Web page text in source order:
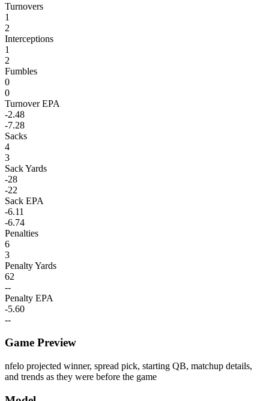
Turnovers
1
2
Interceptions
1
2
Fumbles
0
0
Turnover EPA
-2.48
-7.28
Sacks
4
3
Sack Yards
-28
-22
Sack EPA
-6.11
-6.74
Penalties
6
3
Penalty Yards
62
--
Penalty EPA
-5.60
--
Game Preview
nfelo projected winner, spread pick, starting QB, matchup details,
and trends as they were before the game